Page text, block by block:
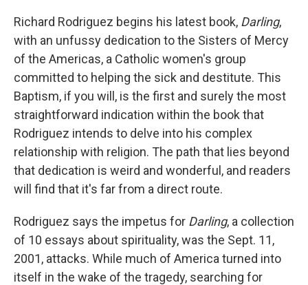
Richard Rodriguez begins his latest book, Darling,
with an unfussy dedication to the Sisters of Mercy
of the Americas, a Catholic women's group
committed to helping the sick and destitute. This
Baptism, if you will, is the first and surely the most
straightforward indication within the book that
Rodriguez intends to delve into his complex
relationship with religion. The path that lies beyond
that dedication is weird and wonderful, and readers
will find that it's far from a direct route.
Rodriguez says the impetus for Darling, a collection
of 10 essays about spirituality, was the Sept. 11,
2001, attacks. While much of America turned into
itself in the wake of the tragedy, searching for